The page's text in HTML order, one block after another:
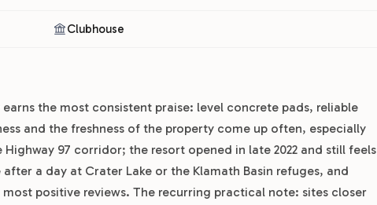
Clubhouse
the most consistent praise: level concrete pads, reliable
and the freshness of the property come up often, especially
97 corridor; the resort opened in late 2022 and still feels
a day at Crater Lake or the Klamath Basin refuges, and
positive reviews. The recurring practical note: sites closer